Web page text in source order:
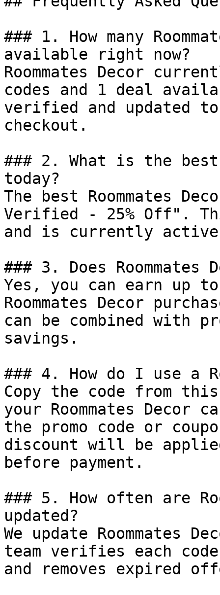
### 1. How many
available right now?
Roommates Decor
codes and 1 deal
verified and updated
checkout.
### 2. What is the best
today?
The best Roommates
Verified - 25% Off".
and is currently
### 3. Does Roommates
Yes, you can earn up
Roommates Decor
can be combined with
savings.
### 4. How do I use a
Copy the code from
your Roommates
the promo code or
discount will be
before payment.
### 5. How often are
updated?
We update Roommates
team verifies each
and removes expired